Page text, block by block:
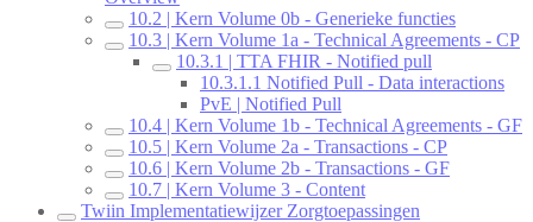
10.2 | Kern Volume 0b - Generieke functies
10.3 | Kern Volume 1a - Technical Agreements - CP
10.3.1 | TTA FHIR - Notified pull
10.3.1.1 Notified Pull - Data interactions
PvE | Notified Pull
10.4 | Kern Volume 1b - Technical Agreements - GF
10.5 | Kern Volume 2a - Transactions - CP
10.6 | Kern Volume 2b - Transactions - GF
10.7 | Kern Volume 3 - Content
Twiin Implementatiewijzer Zorgtoepassingen